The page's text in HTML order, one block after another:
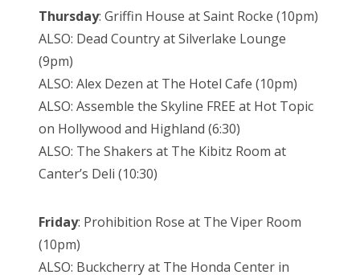
Thursday: Griffin House at Saint Rocke (10pm)
ALSO: Dead Country at Silverlake Lounge
(9pm)
ALSO: Alex Dezen at The Hotel Cafe (10pm)
ALSO: Assemble the Skyline FREE at Hot Topic
on Hollywood and Highland (6:30)
ALSO: The Shakers at The Kibitz Room at
Canter’s Deli (10:30)
Friday: Prohibition Rose at The Viper Room
(10pm)
ALSO: Buckcherry at The Honda Center in